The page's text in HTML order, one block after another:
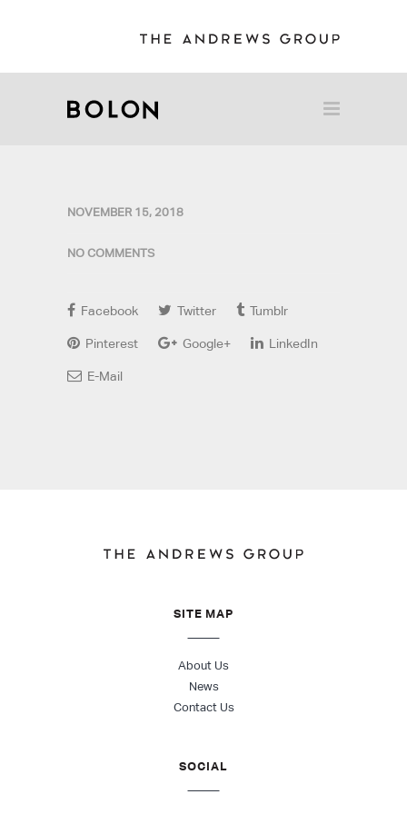
NOVEMBER 15, 2018
NO COMMENTS
Facebook Twitter Tumblr
Pinterest Google+ LinkedIn
E-Mail
SITE MAP
About Us
News
Contact Us
SOCIAL